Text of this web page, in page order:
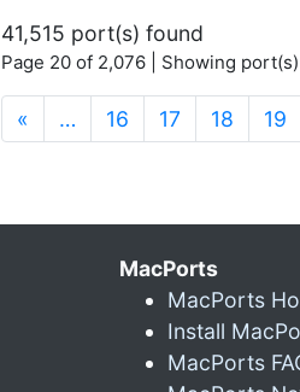
41,515 port(s) found
Page 20 of 2,076 | Showing
« … 16 17 18 19
MacPorts
MacPorts
Install
MacPorts